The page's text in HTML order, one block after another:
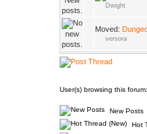
Dwight
Moved:
versora
User(s) browsing this
New Posts
Hot